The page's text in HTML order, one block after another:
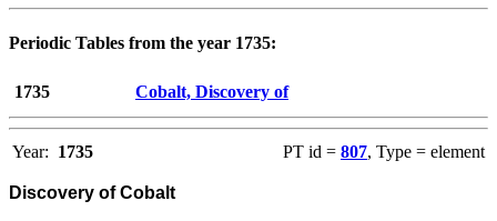
Periodic Tables from the year 1735:
1735 Cobalt, Discovery of
Year: 1735 PT id = 807, Type = element
Discovery of Cobalt